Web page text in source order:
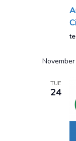
TUE
24